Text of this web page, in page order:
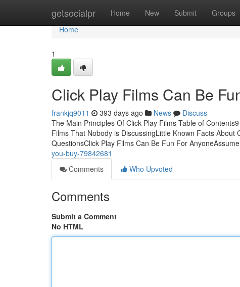
getsocialpr Home New Submit Groups
Home
Home
1
Click Play Films Can Be
frankjq9011 393 days ago News
Discuss
The Main Principles Of Click Play Films Table of
Films That Nobody is DiscussingLittle Known Facts
QuestionsClick Play Films Can Be Fun For AnyoneAssume
you-buy-79842681
Comments
Who Upvoted
Comments
Submit a Comment
No HTML